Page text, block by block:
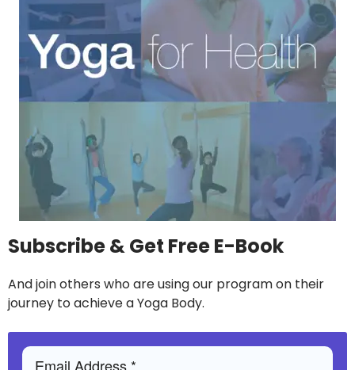
Subscribe & Get Free E-Book
And join others who are using our program on their
journey to achieve a Yoga Body.